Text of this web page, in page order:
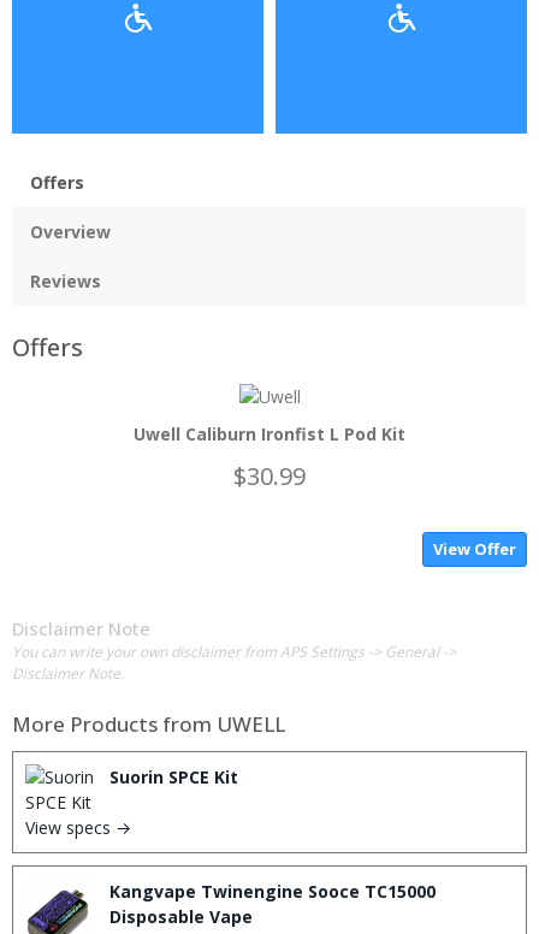
Offers
Overview
Reviews
Offers
Uwell Caliburn Ironfist L Pod Kit
$30.99
View Offer
Disclaimer Note
You can write your own disclaimer from APS Settings -> General ->
Disclaimer Note.
More Products from UWELL
Suorin SPCE Kit
View specs →
Kangvape Twinengine Sooce TC15000
Disposable Vape